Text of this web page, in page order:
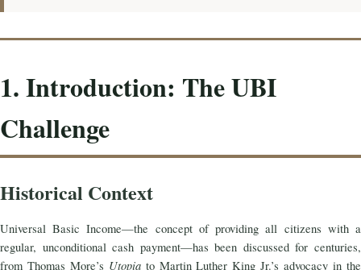
1. Introduction: The UBI
Challenge
Historical Context
Universal Basic Income—the concept of providing all citizens with a
regular, unconditional cash payment—has been discussed for centuries,
from Thomas More’s Utopiato Martin Luther King Jr.’s advocacy in the